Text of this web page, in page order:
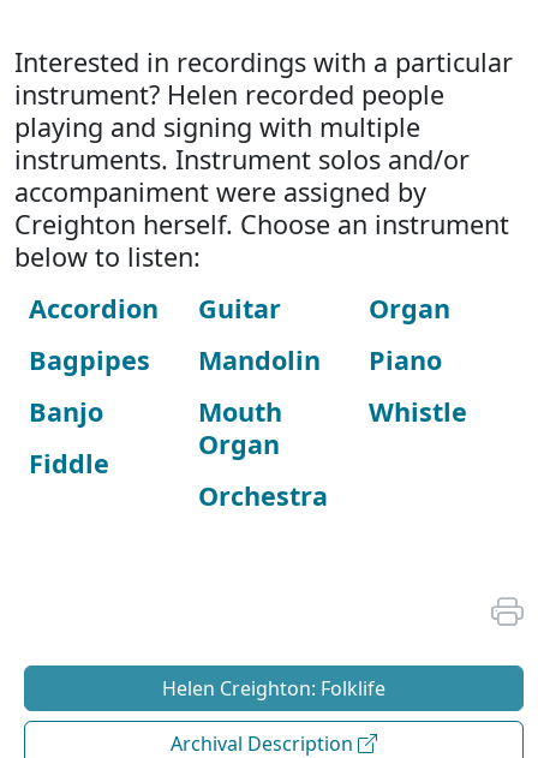
Interested in recordings with a particular
instrument? Helen recorded people
playing and signing with multiple
instruments. Instrument solos and/or
accompaniment were assigned by
Creighton herself. Choose an instrument
below to listen:
Accordion
Bagpipes
Banjo
Fiddle
Guitar
Mandolin
Mouth
Organ
Orchestra
Organ
Piano
Whistle
Helen Creighton: Folklife
Archival Description